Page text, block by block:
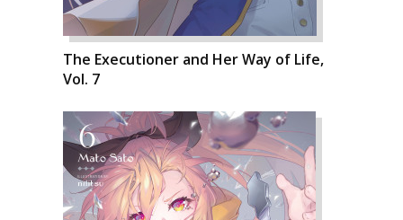
The Executioner and Her Way of Life,
Vol. 7